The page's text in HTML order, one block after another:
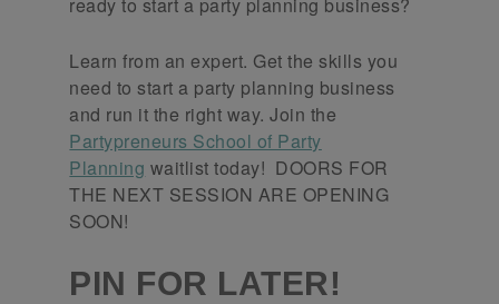
ready to start a party planning business?
Learn from an expert. Get the skills you
need to start a party planning business
and run it the right way. Join the
Partypreneurs School of Party
Planning waitlist today! DOORS FOR
THE NEXT SESSION ARE OPENING
SOON!
PIN FOR LATER!